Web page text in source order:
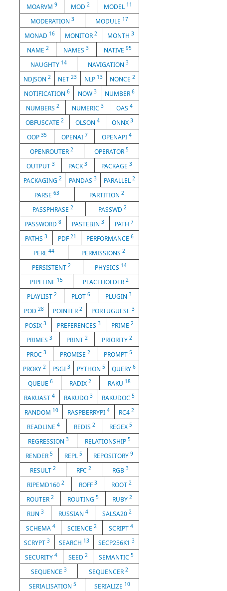
MOARVM9 MOD2 MODEL 11
MODERATION 3 MODULE 17
MONAD 16 MONITOR 2 MONTH 3
NAME2 NAMES3 NATIVE 95
NAUGHTY 14 NAVIGATION 3
NDJSON 2 NET23 NLP 13 NONCE2
NOTIFICATION 6 NOW 3 NUMBER6
NUMBERS 2 NUMERIC 3 OAS 4
OBFUSCATE2 OLSON4 ONNX 3
OOP 35 OPENAI 7 OPENAPI4
OPENROUTER2 OPERATOR 5
OUTPUT3 PACK3 PACKAGE 3
PACKAGING 2 PANDAS 3 PARALLEL2
PARSE63 PARTITION 2
PASSPHRASE 2 PASSWD 2
PASSWORD 8 PASTEBIN 3 PATH 7
PATHS 3 PDF 21 PERFORMANCE6
PERL 44 PERMISSIONS2
PERSISTENT 2 PHYSICS 14
PIPELINE 15 PLACEHOLDER2
PLAYLIST2 PLOT6 PLUGIN 3
POD28 POINTER 2 PORTUGUESE 3
POSIX 3 PREFERENCES 3 PRIME 2
PRIMES3 PRINT 2 PRIORITY 2
PROC 3 PROMISE 2 PROMPT 5
PROXY 2 PSGI 3 PYTHON 5 QUERY 6
QUEUE 6 RADIX 2 RAKU 18
RAKUAST4 RAKUDO 3 RAKUDOC 5
RANDOM 10 RASPBERRYPI 4 RC42
READLINE 4 REDIS 2 REGEX 5
REGRESSION 3 RELATIONSHIP5
RENDER 5 REPL 5 REPOSITORY9
RESULT2 RFC2 RGB 3
RIPEMD160 2 ROFF 3 ROOT2
ROUTER 2 ROUTING 5 RUBY 2
RUN 3 RUSSIAN 4 SALSA202
SCHEMA 4 SCIENCE 2 SCRIPT 4
SCRYPT3 SEARCH 13 SECP256K1 3
SECURITY4 SEED 2 SEMANTIC 5
SEQUENCE 3 SEQUENCER 2
SERIALISATION 5 SERIALIZE 10